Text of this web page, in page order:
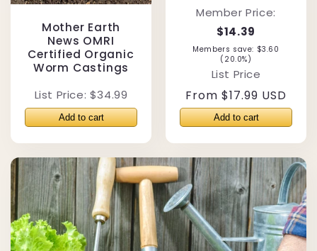
Mother Earth
News OMRI
Certified Organic
Worm Castings
List Price: $34.99
Member Price:
$14.39
Members save: $3.60
(20.0%)
List Price
Regular
price
From $17.99 USD